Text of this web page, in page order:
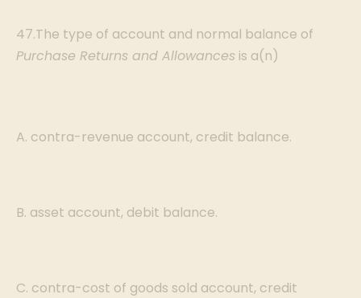
47.The type of account and normal balance of
Purchase Returns and Allowances is a(n)
A. contra-revenue account, credit balance.
B. asset account, debit balance.
C. contra-cost of goods sold account, credit